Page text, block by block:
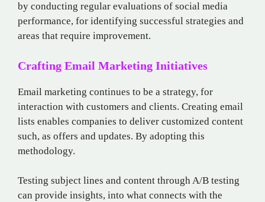
by conducting regular evaluations of social media
performance, for identifying successful strategies and
areas that require improvement.
Crafting Email Marketing Initiatives
Email marketing continues to be a strategy, for
interaction with customers and clients. Creating email
lists enables companies to deliver customized content
such, as offers and updates. By adopting this
methodology.
Testing subject lines and content through A/B testing
can provide insights, into what connects with the